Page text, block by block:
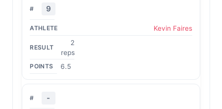
9
Kevin Faires
2
reps
6.5
-